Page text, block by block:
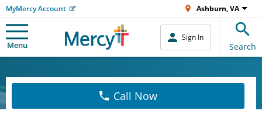
MyMercy Account Ashburn, VA
Menu
Sign In
Search
Call Now